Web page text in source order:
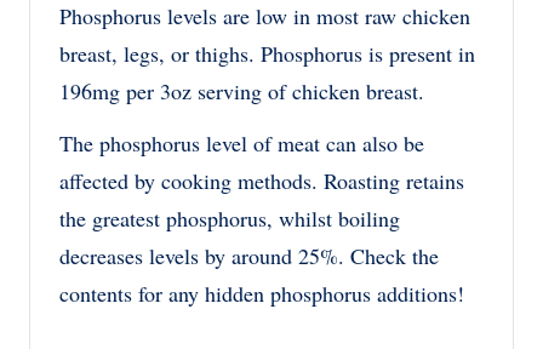
Phosphorus levels are low in most raw chicken
breast, legs, or thighs. Phosphorus is present in
196mg per 3oz serving of chicken breast.
The phosphorus level of meat can also be
affected by cooking methods. Roasting retains
the greatest phosphorus, whilst boiling
decreases levels by around 25%. Check the
contents for any hidden phosphorus additions!